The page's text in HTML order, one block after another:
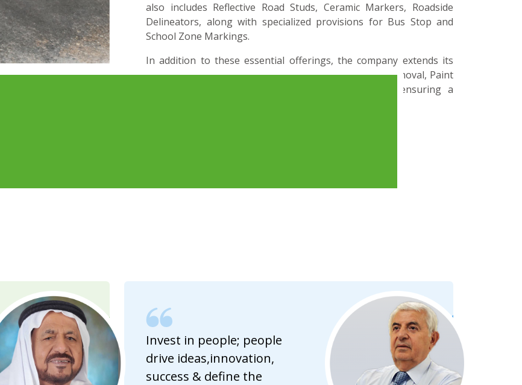
also includes Reflective Road Studs, Ceramic Markers, Roadside
Delineators, along with specialized provisions for Bus Stop and
School Zone Markings.
In addition to these essential offerings, the company extends its
professional services to encompass Runway Rubber Removal, Paint
Removal, and meticulous Runway Friction Testing, ensuring a
Invest in people; people
drive ideas,innovation,
success & define the